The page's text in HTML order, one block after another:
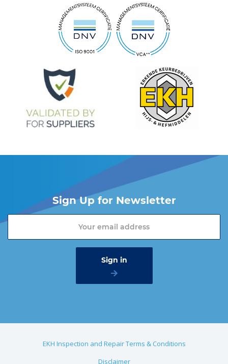
Sign Up for Newsletter
EKH Inspection and Repair Terms & Conditions
Disclaimer